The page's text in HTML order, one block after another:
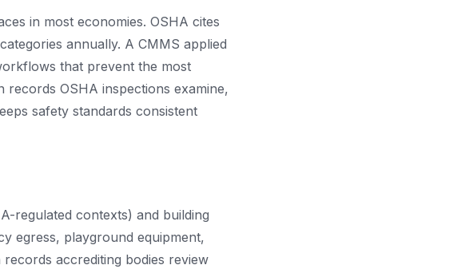
in most economies. OSHA cites
annually. A CMMS applied
that prevent the most
OSHA inspections examine,
safety standards consistent
regulated contexts) and building
egress, playground equipment,
accrediting bodies review